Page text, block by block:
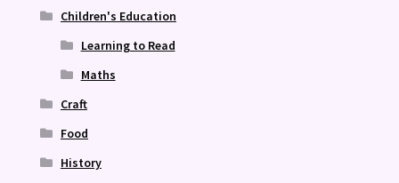
Children's Education
Learning to Read
Maths
Craft
Food
History